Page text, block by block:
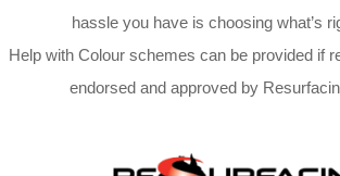
hassle you have is choosing what’s
Help with Colour schemes can be provided if
endorsed and approved by